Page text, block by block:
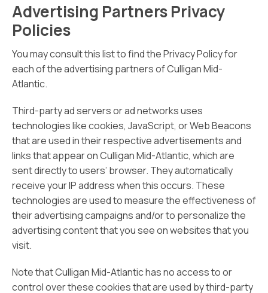
Advertising Partners Privacy
Policies
You may consult this list to find the Privacy Policy for
each of the advertising partners of Culligan Mid-
Atlantic.
Third-party ad servers or ad networks uses
technologies like cookies, JavaScript, or Web Beacons
that are used in their respective advertisements and
links that appear on Culligan Mid-Atlantic, which are
sent directly to users’ browser. They automatically
receive your IP address when this occurs. These
technologies are used to measure the effectiveness of
their advertising campaigns and/or to personalize the
advertising content that you see on websites that you
visit.
Note that Culligan Mid-Atlantic has no access to or
control over these cookies that are used by third-party